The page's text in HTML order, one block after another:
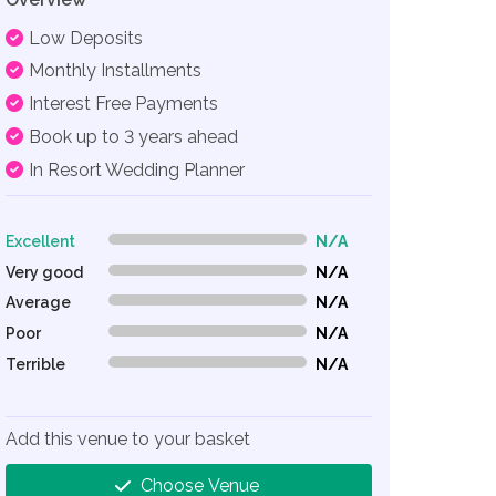
Low Deposits
Monthly Installments
Interest Free Payments
Book up to 3 years ahead
In Resort Wedding Planner
Excellent 0% Complete (danger)
N/A
Very good
0% Complete (danger)
N/A
Average
0% Complete (danger)
N/A
Poor
0% Complete (danger)
N/A
Terrible
0% Complete (danger) N/A
Add this venue to your basket
Choose Venue